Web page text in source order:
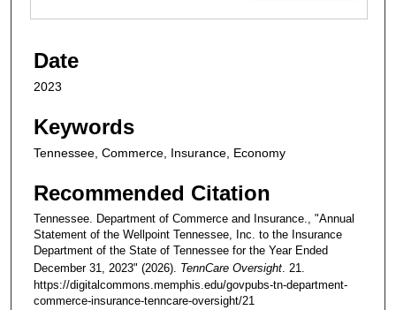
Date
2023
Keywords
Tennessee, Commerce, Insurance, Economy
Recommended Citation
Tennessee. Department of Commerce and Insurance., "Annual
Statement of the Wellpoint Tennessee, Inc. to the Insurance
Department of the State of Tennessee for the Year Ended
December 31, 2023" (2026). TennCare Oversight . 21.
https://digitalcommons.memphis.edu/govpubs-tn-department-
commerce-insurance-tenncare-oversight/21